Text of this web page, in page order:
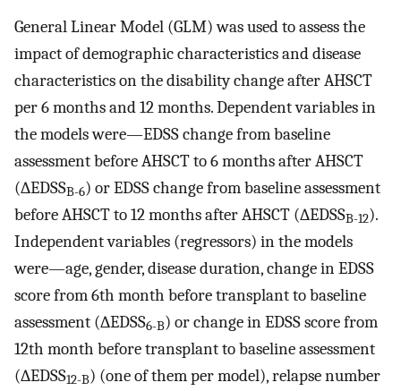
General Linear Model (GLM) was used to assess the
impact of demographic characteristics and disease
characteristics on the disability change after AHSCT
per 6 months and 12 months. Dependent variables in
the models were—EDSS change from baseline
assessment before AHSCT to 6 months after AHSCT
(∆EDSSB-6) or EDSS change from baseline assessment
before AHSCT to 12 months after AHSCT (∆EDSSB-12).
Independent variables (regressors) in the models
were—age, gender, disease duration, change in EDSS
score from 6th month before transplant to baseline
assessment (∆EDSS6-B) or change in EDSS score from
12th month before transplant to baseline assessment
(∆EDSS12-B) (one of them per model), relapse number